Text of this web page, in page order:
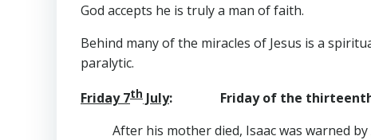
God accepts he is truly a man of faith.
Behind many of the miracles of Jesus is a
paralytic.
Friday 7th July: Friday of the thirteenth
After his mother died, Isaac was warned